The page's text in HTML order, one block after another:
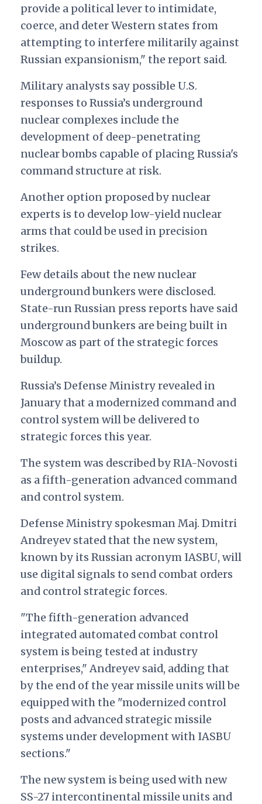
provide a political lever to intimidate,
coerce, and deter Western states from
attempting to interfere militarily against
Russian expansionism," the report said.
Military analysts say possible U.S.
responses to Russia’s underground
nuclear complexes include the
development of deep-penetrating
nuclear bombs capable of placing Russia's
command structure at risk.
Another option proposed by nuclear
experts is to develop low-yield nuclear
arms that could be used in precision
strikes.
Few details about the new nuclear
underground bunkers were disclosed.
State-run Russian press reports have said
underground bunkers are being built in
Moscow as part of the strategic forces
buildup.
Russia’s Defense Ministry revealed in
January that a modernized command and
control system will be delivered to
strategic forces this year.
The system was described by RIA-Novosti
as a fifth-generation advanced command
and control system.
Defense Ministry spokesmanMaj. Dmitri
Andreyev stated that the new system,
known by its Russian acronym IASBU, will
use digital signals to send combat orders
and control strategic forces.
"The fifth-generation advanced
integrated automated combat control
system is being tested at industry
enterprises," Andreyev said, adding that
by the end of the year missile units will be
equipped with the "modernized control
posts and advanced strategic missile
systems under development with IASBU
sections."
The new system is being used with new
SS-27 intercontinental missile units and